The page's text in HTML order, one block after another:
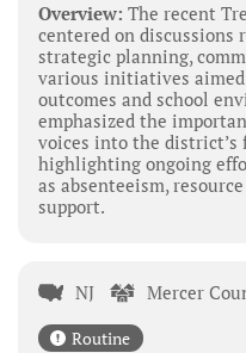
Overview: The recent
centered on discussions
strategic planning,
various initiatives
outcomes and school
emphasized the
voices into the
highlighting ongoing
as absenteeism,
support.
NJ Mercer
Routine